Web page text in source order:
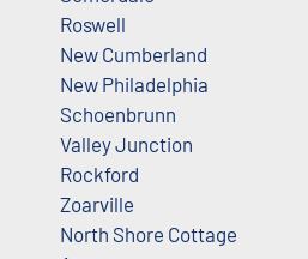
Roswell
New Cumberland
New Philadelphia
Schoenbrunn
Valley Junction
Rockford
Zoarville
North Shore Cottage